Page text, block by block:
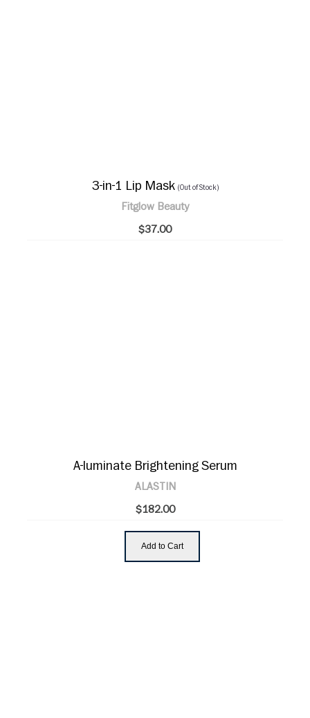
3-in-1 Lip Mask (Out of Stock)
Fitglow Beauty
$37.00
A-luminate Brightening Serum
ALASTIN
$182.00
Add to Cart